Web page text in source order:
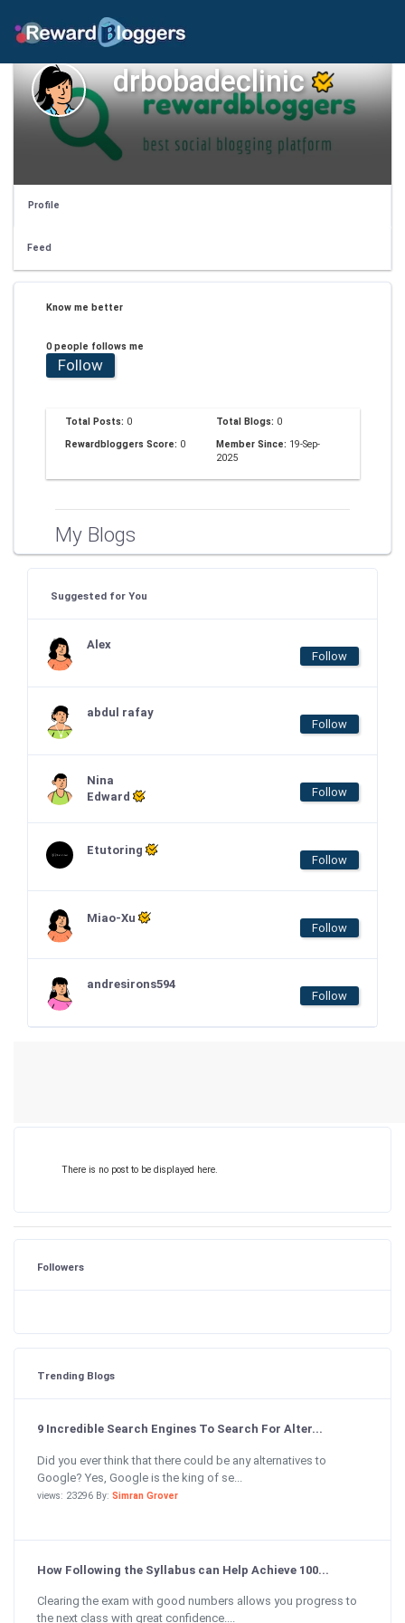
drbobadeclinic
Profile
Feed
Know me better
0 people follows me
Follow
Total Posts: 0 Total Blogs: 0
Rewardbloggers Score: 0 Member Since: 19-Sep-
2025
My Blogs
Suggested for You
Alex
Follow
abdul rafay
Follow
Nina
Edward
Follow
Etutoring
Follow
Miao-Xu
Follow
andresirons594
Follow
There is no post to be displayed here.
Followers
Trending Blogs
9 Incredible Search Engines To Search For Alter...
Did you ever think that there could be any alternatives to
Google? Yes, Google is the king of se...
views: 23296 By: Simran Grover
How Following the Syllabus can Help Achieve 100...
Clearing the exam with good numbers allows you progress to
the next class with great confidence....